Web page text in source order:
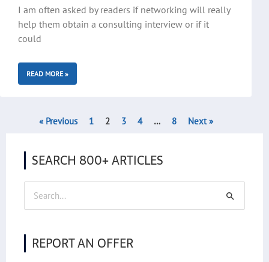
I am often asked by readers if networking will really
help them obtain a consulting interview or if it
could
READ MORE »
« Previous 1 2 3 4 … 8 Next »
SEARCH 800+ ARTICLES
Search
for:
REPORT AN OFFER